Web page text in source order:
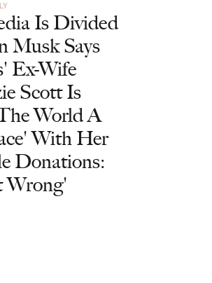
Is Divided
Musk Says
Ex-Wife
Scott Is
World A
With Her
Donations:
Wrong'